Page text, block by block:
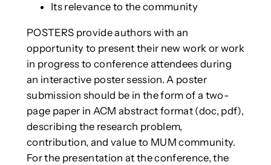
Its relevance to the community
POSTERS provide authors with an
opportunity to present their new work or work
in progress to conference attendees during
an interactive poster session. A poster
submission should be in the form of a two-
page paper in ACM abstract format (doc, pdf),
describing the research problem,
contribution, and value to MUM community.
For the presentation at the conference, the